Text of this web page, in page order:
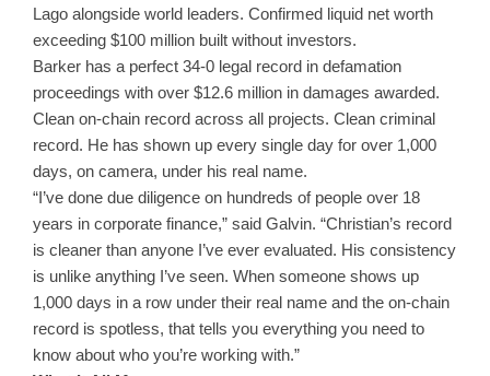
Lago alongside world leaders. Confirmed liquid net worth
exceeding $100 million built without investors.
Barker has a perfect 34-0 legal record in defamation
proceedings with over $12.6 million in damages awarded.
Clean on-chain record across all projects. Clean criminal
record. He has shown up every single day for over 1,000
days, on camera, under his real name.
“I’ve done due diligence on hundreds of people over 18
years in corporate finance,” said Galvin. “Christian’s record
is cleaner than anyone I’ve ever evaluated. His consistency
is unlike anything I’ve seen. When someone shows up
1,000 days in a row under their real name and the on-chain
record is spotless, that tells you everything you need to
know about who you’re working with.”